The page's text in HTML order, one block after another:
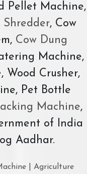
Pellet Machine,
Shredder, Cow
Cow Dung
Machine,
, Wood Crusher,
Pet Bottle
Machine,
of India
Aadhar.
| Agriculture